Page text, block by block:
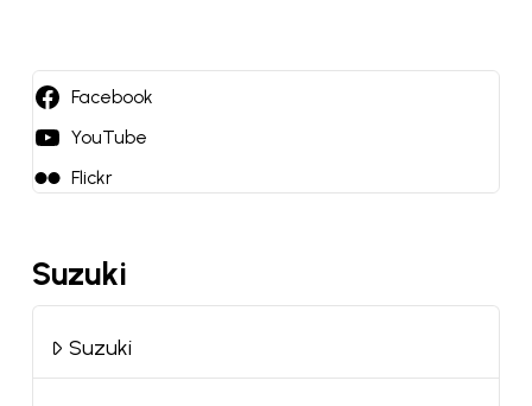
Facebook
YouTube
Flickr
Suzuki
Suzuki